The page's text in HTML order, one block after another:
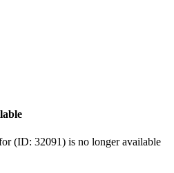
(ID: 32091) is no longer available